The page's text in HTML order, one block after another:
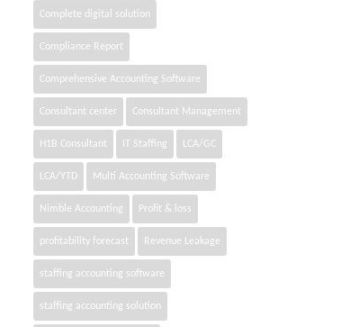
Complete digital solution
Compliance Report
Comprehensive Accounting Software
Consultant center Consultant Management
H1B Consultant IT Staffing LCA/GC
LCA/YTD Multi Accounting Software
Nimble Accounting Profit & loss
profitability forecast Revenue Leakage
staffing accounting software
staffing accounting solution